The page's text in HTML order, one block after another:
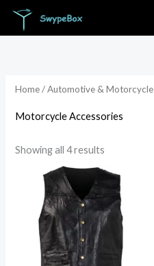
Skip
Home/Automotive & Motorcycle
Motorcycle Accessories
Showing all 4 results
Sorted